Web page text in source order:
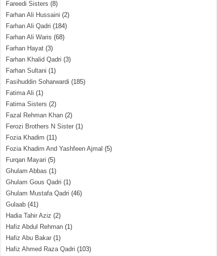
Fareedi Sisters (8)
Farhan Ali Hussaini (2)
Farhan Ali Qadri (184)
Farhan Ali Waris (68)
Farhan Hayat (3)
Farhan Khalid Qadri (3)
Farhan Sultani (1)
Fasihuddin Soharwardi (185)
Fatima Ali (1)
Fatima Sisters (2)
Fazal Rehman Khan (2)
Ferozi Brothers N Sister (1)
Fozia Khadim (11)
Fozia Khadim And Yashfeen Ajmal (5)
Furqan Mayari (5)
Ghulam Abbas (1)
Ghulam Gous Qadri (1)
Ghulam Mustafa Qadri (46)
Gulaab (41)
Hadia Tahir Aziz (2)
Hafiz Abdul Rehman (1)
Hafiz Abu Bakar (1)
Hafiz Ahmed Raza Qadri (103)